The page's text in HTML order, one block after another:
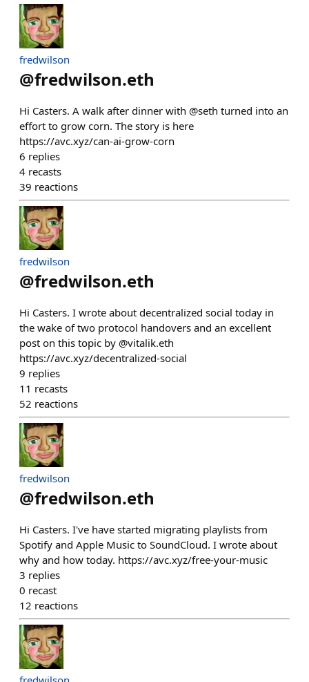
fredwilson
@fredwilson.eth
Hi Casters. A walk after dinner with @seth turned into an
effort to grow corn. The story is here
https://avc.xyz/can-ai-grow-corn
6 replies
4 recasts
39 reactions
fredwilson
@fredwilson.eth
Hi Casters. I wrote about decentralized social today in
the wake of two protocol handovers and an excellent
post on this topic by @vitalik.eth
https://avc.xyz/decentralized-social
9 replies
11 recasts
52 reactions
fredwilson
@fredwilson.eth
Hi Casters. I've have started migrating playlists from
Spotify and Apple Music to SoundCloud. I wrote about
why and how today. https://avc.xyz/free-your-music
3 replies
0 recast
12 reactions